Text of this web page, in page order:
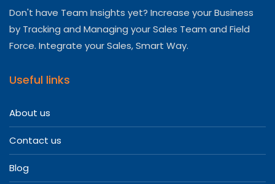
Don't have Team Insights yet? Increase your Business
by Tracking and Managing your Sales Team and Field
Force. Integrate your Sales, Smart Way.
Useful links
About us
Contact us
Blog